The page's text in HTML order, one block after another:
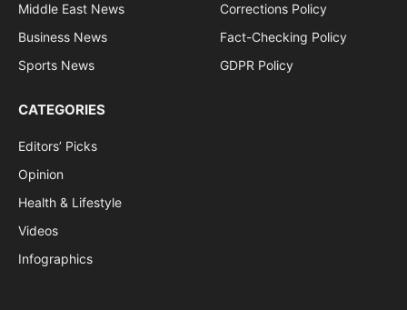
Middle East News
Business News
Sports News
Corrections Policy
Fact-Checking Policy
GDPR Policy
CATEGORIES
Editors’ Picks
Opinion
Health & Lifestyle
Videos
Infographics